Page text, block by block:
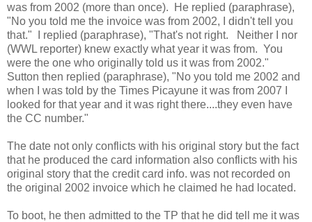
was from 2002 (more than once). He replied (paraphrase),
"No you told me the invoice was from 2002, I didn't tell you
that." I replied (paraphrase), "That's not right. Neither I nor
(WWL reporter) knew exactly what year it was from. You
were the one who originally told us it was from 2002."
Sutton then replied (paraphrase), "No you told me 2002 and
when I was told by the Times Picayune it was from 2007 I
looked for that year and it was right there....they even have
the CC number."
The date not only conflicts with his original story but the fact
that he produced the card information also conflicts with his
original story that the credit card info. was not recorded on
the original 2002 invoice which he claimed he had located.
To boot, he then admitted to the TP that he did tell me it was